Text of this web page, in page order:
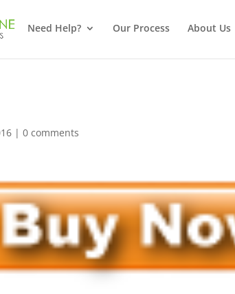
Need Help? Our Process About Us
|0 comments